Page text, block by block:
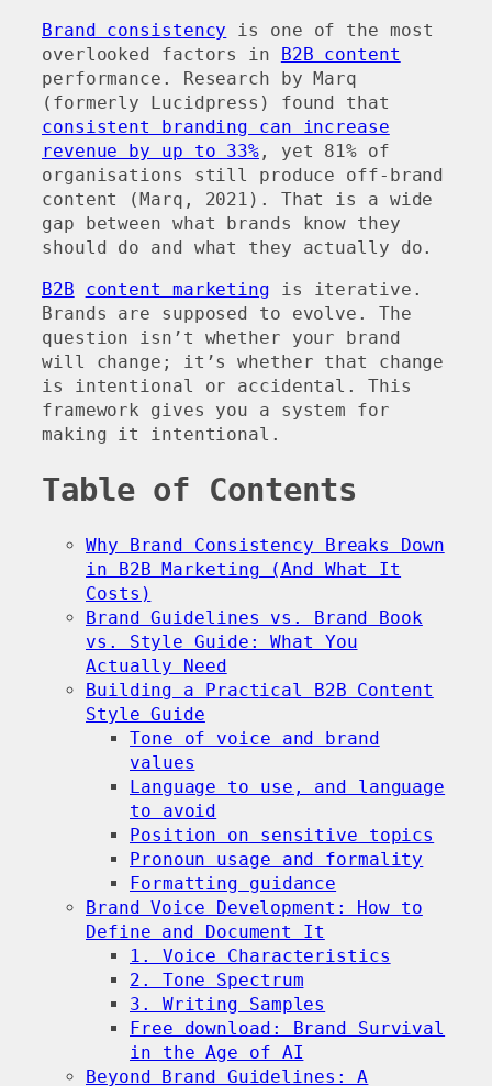
Brand consistency is one of the most
overlooked factors in B2B content
performance. Research by Marq
(formerly Lucidpress) found that
consistent branding can increase
revenue by up to 33% , yet 81% of
organisations still produce off-brand
content (Marq, 2021). That is a wide
gap between what brands know they
should do and what they actually do.
B2B content marketing is iterative.
Brands are supposed to evolve. The
question isn’t whether your brand
will change; it’s whether that change
is intentional or accidental. This
framework gives you a system for
making it intentional.
Table of Contents
Why Brand Consistency Breaks Down
in B2B Marketing (And What It
Costs)
Brand Guidelines vs. Brand Book
vs. Style Guide: What You
Actually Need
Building a Practical B2B Content
Style Guide
Tone of voice and brand
values
Language to use, and language
to avoid
Position on sensitive topics
Pronoun usage and formality
Formatting guidance
Brand Voice Development: How to
Define and Document It
1. Voice Characteristics
2. Tone Spectrum
3. Writing Samples
Free download: Brand Survival
in the Age of AI
Beyond Brand Guidelines: A